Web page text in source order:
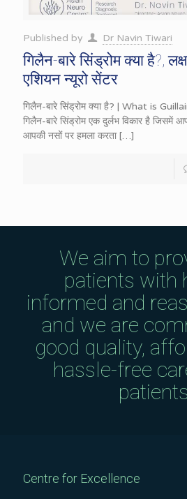
Published by Dr Navin Tiwari
गिलैन-बारे सिंड्रोम क्या है?,
एशियन न्यूरो सेंटर
गिलैन-बारे सिंड्रोम क्या है? | What is
गिलैन-बारे सिंड्रोम एक दुर्लभ विकार है जिसमें
आपकी नसों पर हमला करता […]
We aim to
patients with
informed and
and we are
good quality,
hassle-free
Centre for Excellence